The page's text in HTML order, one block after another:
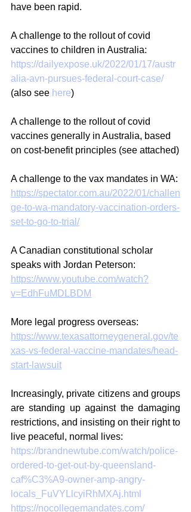
have been rapid.
A challenge to the rollout of covid
vaccines to children in Australia:
https://dailyexpose.uk/2022/01/17/austr
alia-avn-pursues-federal-court-case/
(also see here)
A challenge to the rollout of covid
vaccines generally in Australia, based
on cost-benefit principles (see attached)
A challenge to the vax mandates in WA:
https://spectator.com.au/2022/01/challen
ge-to-wa-mandatory-vaccination-orders-
set-to-go-to-trial/
A Canadian constitutional scholar
speaks with Jordan Peterson:
https://www.youtube.com/watch?
v=EdhFuMDLBDM
More legal progress overseas:
https://www.texasattorneygeneral.gov/te
xas-vs-federal-vaccine-mandates/head-
start-lawsuit
Increasingly, private citizens and groups
are standing up against the damaging
restrictions, and insisting on their right to
live peaceful, normal lives:
https://brandnewtube.com/watch/police-
ordered-to-get-out-by-queensland-
caf%C3%A9-owner-amp-angry-
locals_FuVYLlcyiRhMXAj.html
https://nocollegemandates.com/